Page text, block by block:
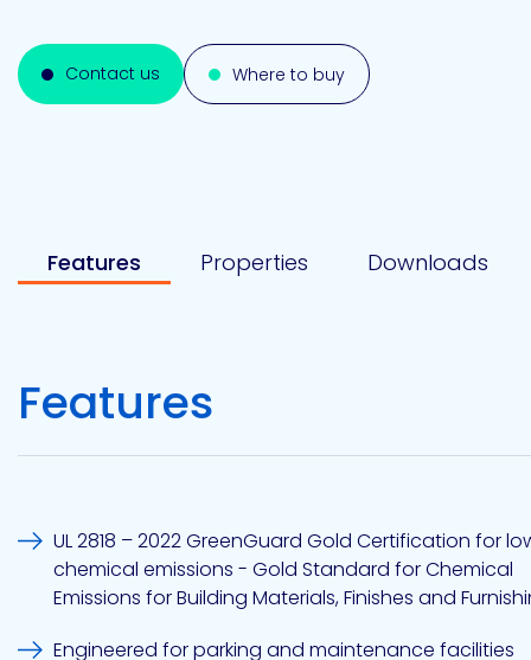
Epoxies
Technology
Epoxy
Europe
Contact us Where to buy
Features Properties Downloads
Features
UL 2818 – 2022 GreenGuard Gold Certification for
chemical emissions - Gold Standard for Chemical
Emissions for Building Materials, Finishes and
Engineered for parking and maintenance facilities